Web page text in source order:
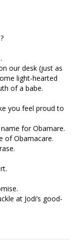
our desk (just as
light-hearted
of a babe.
you feel proud to
for Obamare.
of Obamacare.
at Jodi’s good-